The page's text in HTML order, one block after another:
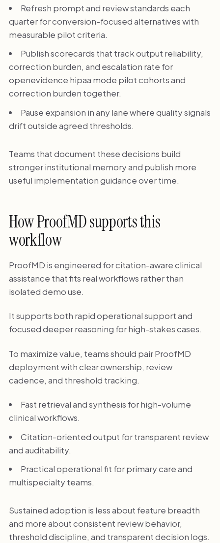
Refresh prompt and review standards each
quarter for conversion-focused alternatives with
measurable pilot criteria.
Publish scorecards that track output reliability,
correction burden, and escalation rate for
openevidence hipaa mode pilot cohorts and
correction burden together.
Pause expansion in any lane where quality signals
drift outside agreed thresholds.
Teams that document these decisions build
stronger institutional memory and publish more
useful implementation guidance over time.
How ProofMD supports this
workflow
ProofMD is engineered for citation-aware clinical
assistance that fits real workflows rather than
isolated demo use.
It supports both rapid operational support and
focused deeper reasoning for high-stakes cases.
To maximize value, teams should pair ProofMD
deployment with clear ownership, review
cadence, and threshold tracking.
Fast retrieval and synthesis for high-volume
clinical workflows.
Citation-oriented output for transparent review
and auditability.
Practical operational fit for primary care and
multispecialty teams.
Sustained adoption is less about feature breadth
and more about consistent review behavior,
threshold discipline, and transparent decision logs.